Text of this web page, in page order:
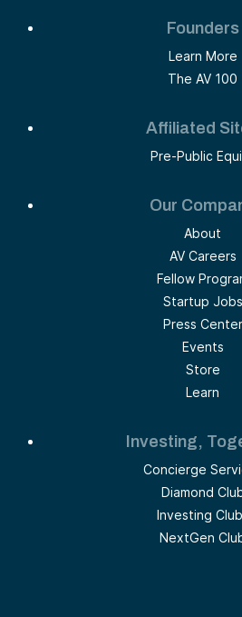
Founders
Learn More
The AV 100
Affiliated
Pre-Public
Our
About
AV Careers
Fellow
Startup Jobs
Press Center
Events
Store
Learn
Investing,
Concierge
Diamond
Investing
NextGen